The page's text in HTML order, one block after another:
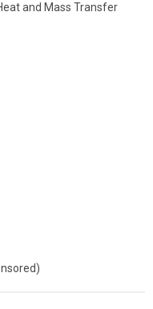
and Mass Transfer